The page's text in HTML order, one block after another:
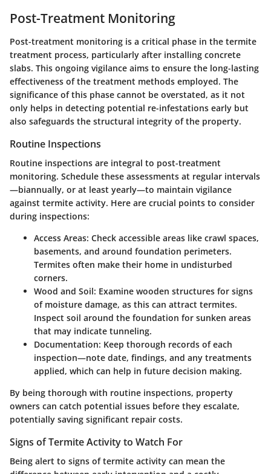
Post-Treatment Monitoring
Post-treatment monitoring is a critical phase in the termite
treatment process, particularly after installing concrete
slabs. This ongoing vigilance aims to ensure the long-lasting
effectiveness of the treatment methods employed. The
significance of this phase cannot be overstated, as it not
only helps in detecting potential re-infestations early but
also safeguards the structural integrity of the property.
Routine Inspections
Routine inspections are integral to post-treatment
monitoring. Schedule these assessments at regular intervals
—biannually, or at least yearly—to maintain vigilance
against termite activity. Here are crucial points to consider
during inspections:
Access Areas: Check accessible areas like crawl spaces,
basements, and around foundation perimeters.
Termites often make their home in undisturbed
corners.
Wood and Soil: Examine wooden structures for signs
of moisture damage, as this can attract termites.
Inspect soil around the foundation for sunken areas
that may indicate tunneling.
Documentation: Keep thorough records of each
inspection—note date, findings, and any treatments
applied, which can help in future decision making.
By being thorough with routine inspections, property
owners can catch potential issues before they escalate,
potentially saving significant repair costs.
Signs of Termite Activity to Watch For
Being alert to signs of termite activity can mean the